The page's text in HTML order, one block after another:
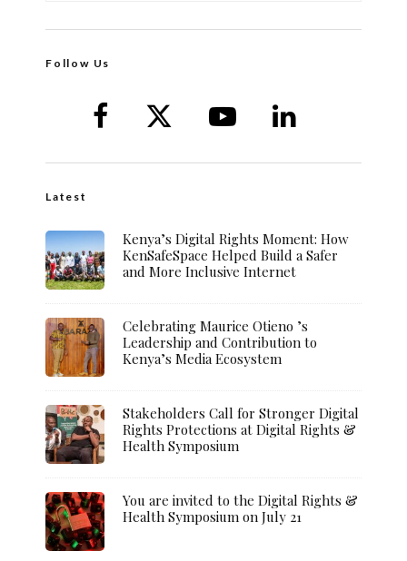
Follow Us
Latest
Kenya’s Digital Rights Moment: How
KenSafeSpace Helped Build a Safer
and More Inclusive Internet
Celebrating Maurice Otieno ’s
Leadership and Contribution to
Kenya’s Media Ecosystem
Stakeholders Call for Stronger Digital
Rights Protections at Digital Rights &
Health Symposium
You are invited to the Digital Rights &
Health Symposium on July 21